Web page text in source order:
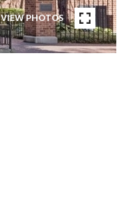
VIEW PHOTOS